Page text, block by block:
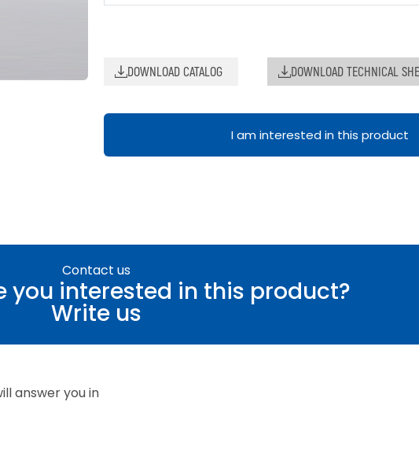
DOWNLOAD CATALOG DOWNLOAD TECHNICAL
I am interested in this product
Contact us
you interested in this product?
Write us
answer you in